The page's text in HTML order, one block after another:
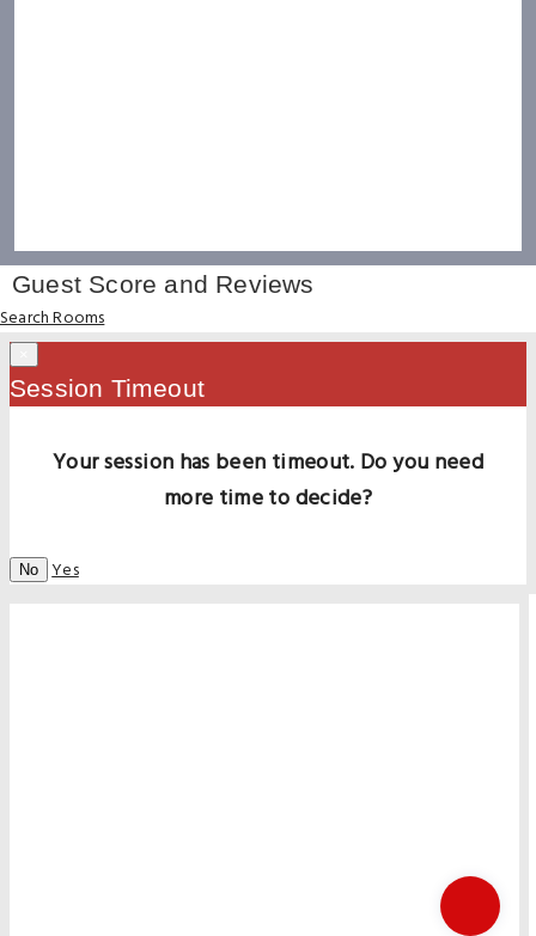
Guest Score and Reviews
Search Rooms
Session Timeout
Your session has been timeout. Do you need
more time to decide?
No Yes